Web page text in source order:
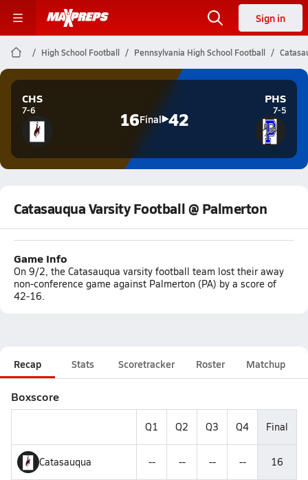
Sign in
High School Football Pennsylvania High School Football
CHS
7-6 16Final 42
PHS
7-5
Catasauqua Varsity Football @ Palmerton
Game Info
On 9/2, the Catasauqua varsity football team lost their away
non-conference game against Palmerton (PA) by a score of
42-16.
Recap Stats Scoretracker Roster Matchup
Boxscore
Q1 Q2 Q3 Q4 Final
Catasauqua -- -- -- -- 16